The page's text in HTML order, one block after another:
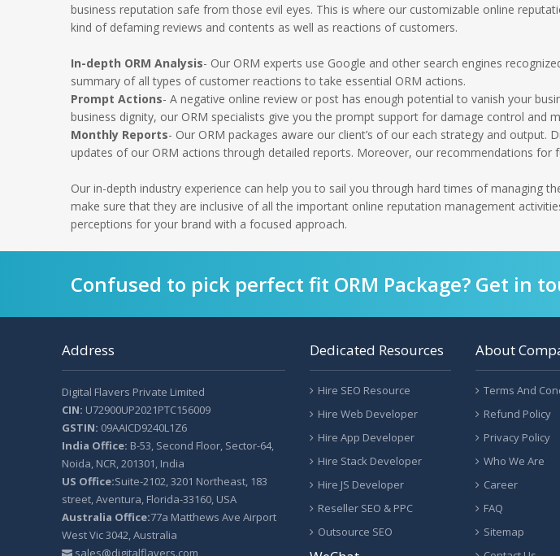
business reputation safe from those evil eyes. This is where our customizable online
kind of defaming reviews and contents as well as reactions of customers.
In-depth ORM Analysis- Our ORM experts use Google and other search engines
summary of all types of customer reactions to take essential ORM actions.
Prompt Actions- A negative online review or post has enough potential to vanish your
business dignity, our ORM specialists give you the prompt support for damage control and
Monthly Reports- Our ORM packages aware our client’s of our each strategy and
updates of our ORM actions through detailed reports. Moreover, our recommendations
Our in-depth industry experience can help you to sail you through hard times of managing
make sure that they are inclusive of all the important online reputation management
perceptions for your brand with a focused approach.
Confused to pick perfect fit ORM Package? Get in
Address
Digital Flavers Private Limited
CIN: U72900UP2021PTC156009
GSTIN: 09AAICD9240L1Z6
India Office: B-53, Second Floor, Sector-64,
Noida, NCR, 201301, India
US Office:Suite-2102, 3201 Northeast, 183
street, Aventura, Florida-33160, USA
Australia Office:77a Matthews Ave Airport
West Vic 3042, Australia
sales@digitalflavers.com
Dedicated Resources
Hire SEO Resource
Hire Web Developer
Hire App Developer
Hire Stack Developer
Hire JS Developer
Reseller SEO & PPC
Outsource SEO
About
Terms And
Refund Policy
Privacy Policy
Who We Are
Career
FAQ
Sitemap